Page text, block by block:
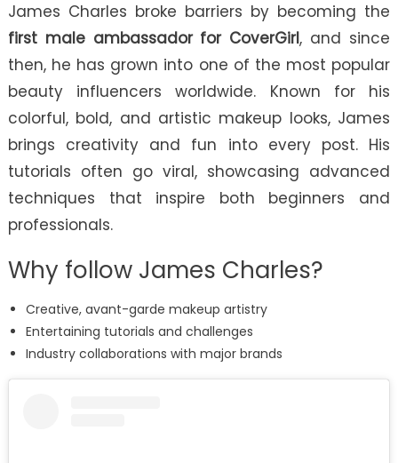
James Charles broke barriers by becoming the
first male ambassador for CoverGirl, and since
then, he has grown into one of the most popular
beauty influencers worldwide. Known for his
colorful, bold, and artistic makeup looks, James
brings creativity and fun into every post. His
tutorials often go viral, showcasing advanced
techniques that inspire both beginners and
professionals.
Why follow James Charles?
Creative, avant-garde makeup artistry
Entertaining tutorials and challenges
Industry collaborations with major brands